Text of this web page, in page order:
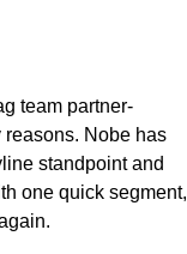
team partner-
Nobe has
standpoint and
one quick segment,